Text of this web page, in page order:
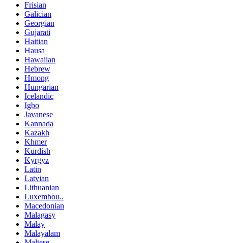
Frisian
Galician
Georgian
Gujarati
Haitian
Hausa
Hawaiian
Hebrew
Hmong
Hungarian
Icelandic
Igbo
Javanese
Kannada
Kazakh
Khmer
Kurdish
Kyrgyz
Latin
Latvian
Lithuanian
Luxembou..
Macedonian
Malagasy
Malay
Malayalam